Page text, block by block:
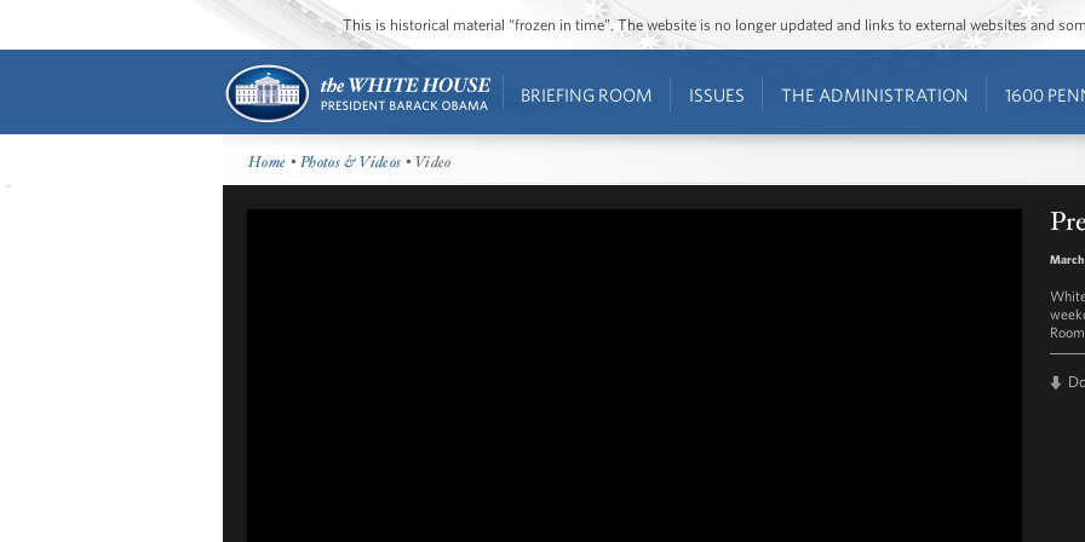
This is historical material “frozen in time”. The website is no longer updated and links to external websites and
BRIEFING ROOM ISSUES THE ADMINISTRATION 1600
Home •Photos & Videos • Video
March